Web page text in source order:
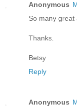
Anonymous
So many great
Thanks.
Betsy
Reply
Anonymous